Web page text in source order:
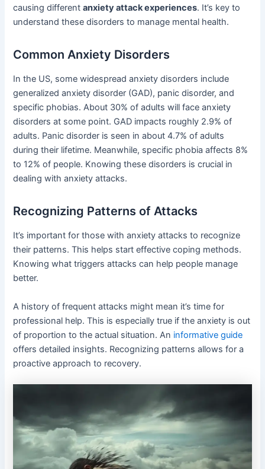
causing differentanxiety attack experiences. It’s key to
understand these disorders to manage mental health.
Common Anxiety Disorders
In the US, some widespread anxiety disorders include
generalized anxiety disorder (GAD), panic disorder, and
specific phobias. About 30% of adults will face anxiety
disorders at some point. GAD impacts roughly 2.9% of
adults. Panic disorder is seen in about 4.7% of adults
during their lifetime. Meanwhile, specific phobia affects 8%
to 12% of people. Knowing these disorders is crucial in
dealing with anxiety attacks.
Recognizing Patterns of Attacks
It’s important for those with anxiety attacks to recognize
their patterns. This helps start effective coping methods.
Knowing what triggers attacks can help people manage
better.
A history of frequent attacks might mean it’s time for
professional help. This is especially true if the anxiety is out
of proportion to the actual situation. An informative guide
offers detailed insights. Recognizing patterns allows for a
proactive approach to recovery.